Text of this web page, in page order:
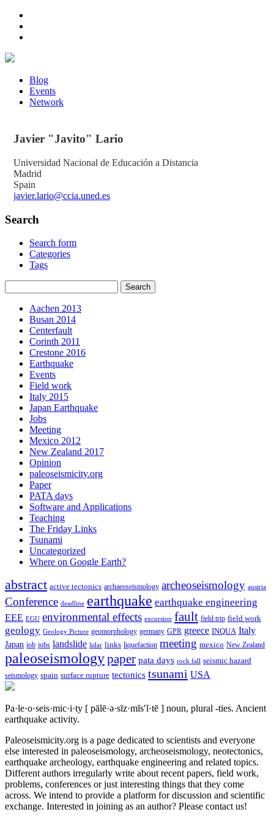
Blog
Events
Network
Javier "Javito" Lario
Universidad Nacional de Educación a Distancia
Madrid
Spain
javier.lario@ccia.uned.es
Search
Search form
Categories
Tags
Aachen 2013
Busan 2014
Centerfault
Corinth 2011
Crestone 2016
Earthquake
Events
Field work
Italy 2015
Japan Earthquake
Jobs
Meeting
Mexico 2012
New Zealand 2017
Opinion
paleoseismicity.org
Paper
PATA days
Software and Applications
Teaching
The Friday Links
Tsunami
Uncategorized
Where on Google Earth?
abstract active tectonics archaeoseismology archeoseismology austria
Conference deadline earthquake earthquake engineering
EEE EGU environmental effects excursion fault field trip field work
geology Geology Picture geomorphology germany GPR greece INQUA Italy
Japan job jobs landslide lidar links liquefaction meeting mexico New Zealand
paleoseismologypaper pata days rock fall seismic hazard
seismology spain surface rupture tectonics tsunami USA
Pa·le·o·seis·mic·i·ty [ pālē·ə·sīz·mĭs′ĭ·tē ] noun, plural -ties. Ancient
earthquake activity.
Paleoseismicity.org is a page dedicated to scientists and everyone
else interested in paleoseismology, archeoseismology, neotectonics,
earthquake archeology, earthquake engineering and related topics.
Different authors irregularly write about recent papers, field work,
problems, conferences or just interesting things that they come
across. We intend to provide a platform for discussion and scientific
exchange. Interested in joining as an author? Please contact us!